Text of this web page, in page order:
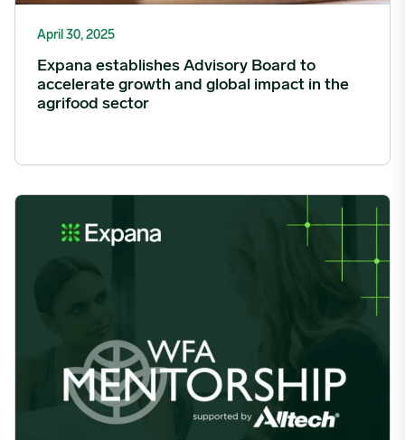
April 30, 2025
Expana establishes Advisory Board to
accelerate growth and global impact in the
agrifood sector
Expana’s WFA Opens Applications for 2025 Mentorship